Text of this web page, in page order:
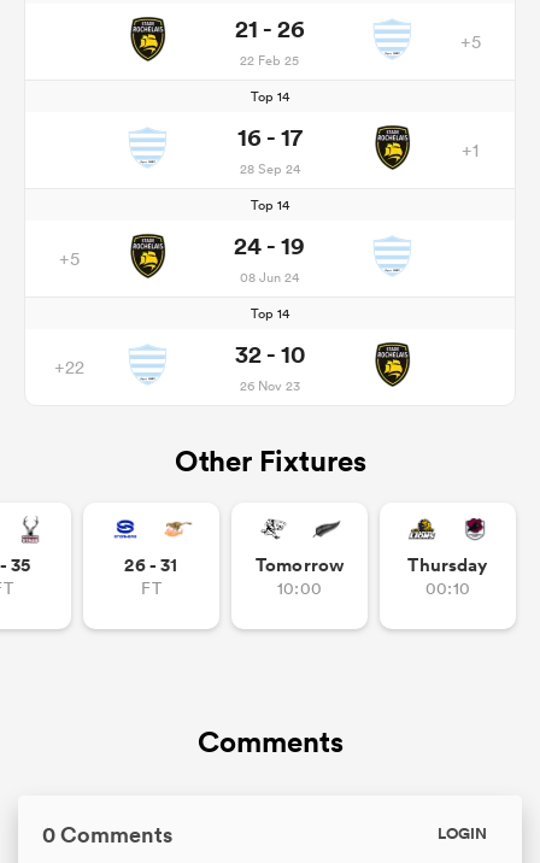
21 - 26
22 Feb 25
+5
Top 14
16 - 17
28 Sep 24
+1
Top 14
+5 24 - 19
08 Jun 24
Top 14
+22 32 - 10
26 Nov 23
Other Fixtures
35 26 - 31
FT
Tomorrow
10:00
Thursday
00:10
Comments
0 Comments LOGIN